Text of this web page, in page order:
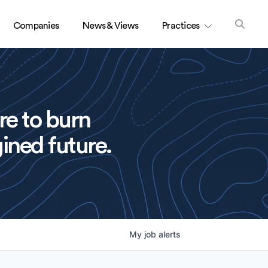
Companies News & Views Practices
to burn
future.
My job alerts